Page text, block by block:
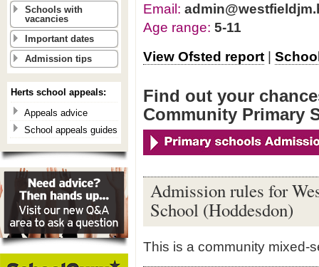
Email:
Age range: 5-11
View Ofsted report |
Find out your
Community Primary
Admission rules for
School (Hoddesdon)
This is a community mixed-
Schools with
vacancies
Important dates
Admission tips
Herts school appeals:
Appeals advice
School appeals guides